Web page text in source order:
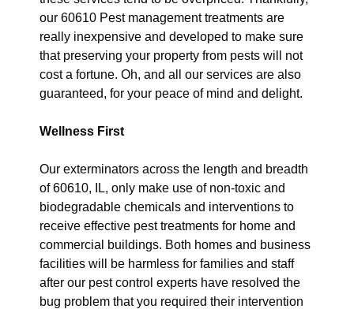
our 60610 Pest management treatments are
really inexpensive and developed to make sure
that preserving your property from pests will not
cost a fortune. Oh, and all our services are also
guaranteed, for your peace of mind and delight.
Wellness First
Our exterminators across the length and breadth
of 60610, IL, only make use of non-toxic and
biodegradable chemicals and interventions to
receive effective pest treatments for home and
commercial buildings. Both homes and business
facilities will be harmless for families and staff
after our pest control experts have resolved the
bug problem that you required their intervention